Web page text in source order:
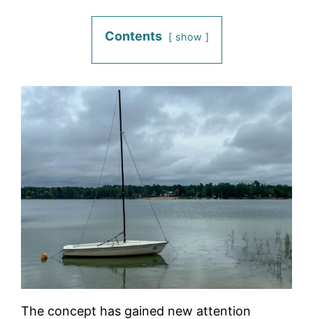
Contents show
The concept has gained new attention